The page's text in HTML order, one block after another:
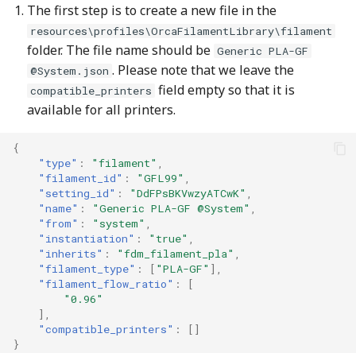
The first step is to create a new file in the
resources\profiles\OrcaFilamentLibrary\filament
folder. The file name should be Generic PLA-GF
@System.json . Please note that we leave the
compatible_printers field empty so that it is
available for all printers.
{
"type" : "filament" ,
"filament_id" : "GFL99" ,
"setting_id" : "DdFPsBKVwzyATCwK" ,
"name" : "Generic PLA-GF @System" ,
"from" : "system" ,
"instantiation" : "true" ,
"inherits" : "fdm_filament_pla" ,
"filament_type" : [ "PLA-GF" ],
"filament_flow_ratio" :
[
"0.96"
],
"compatible_printers" :
[]
}